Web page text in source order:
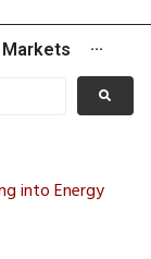
Markets ···
into Energy